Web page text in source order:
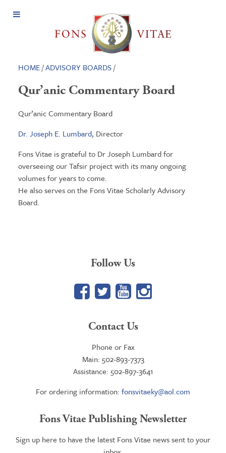
Open
HOME/ADVISORY BOARDS/
Qur’anic Commentary Board
Qur’anic Commentary Board
Dr. Joseph E. Lumbard, Director
Fons Vitae is grateful to Dr Joseph Lumbard for
overseeing our Tafsir project with its many ongoing
volumes for years to come.
He also serves on the Fons Vitae Scholarly Advisory
Board.
Follow Us
Facebook
TwitterYouTube
Google+
Contact Us
Phone or Fax
Main: 502-893-7373
Assistance: 502-897-3641
For ordering information: fonsvitaeky@aol.com
Fons Vitae Publishing Newsletter
Sign up here to have the latest Fons Vitae news sent to your